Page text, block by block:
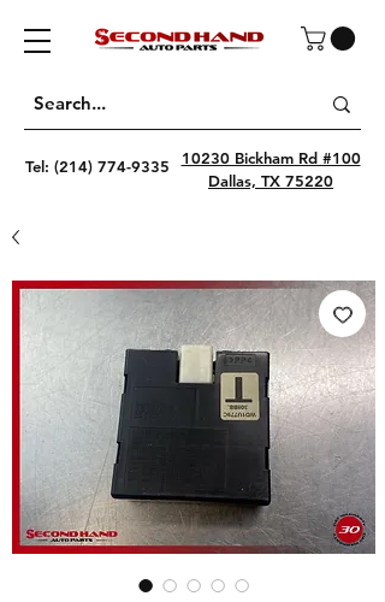
Tel: (214) 774-9335
10230 Bickham Rd #100
Dallas, TX 75220